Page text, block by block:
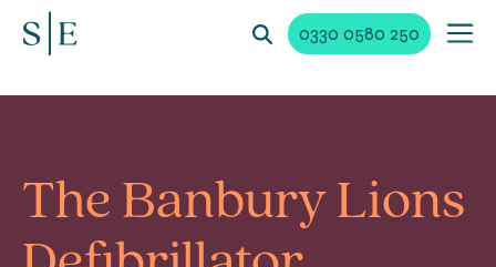
0330 0580 250
The Banbury Lions